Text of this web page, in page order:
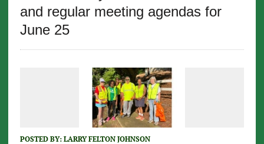
and regular meeting agendas for
June 25
POSTED BY: LARRY FELTON JOHNSON